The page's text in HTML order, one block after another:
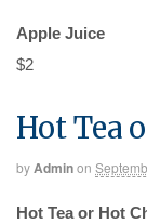
Apple Juice
$2
Hot Tea
byAdminon
Hot Tea or Hot